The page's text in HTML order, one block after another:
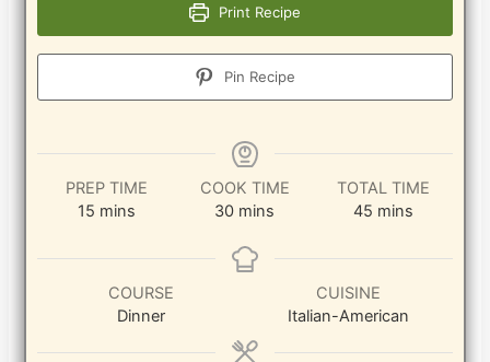
Print Recipe
Pin Recipe
PREP TIME
15 minutes
mins
COOK TIME
30minutes
mins
TOTAL TIME
45minutes
mins
COURSE
Dinner
CUISINE
Italian-American